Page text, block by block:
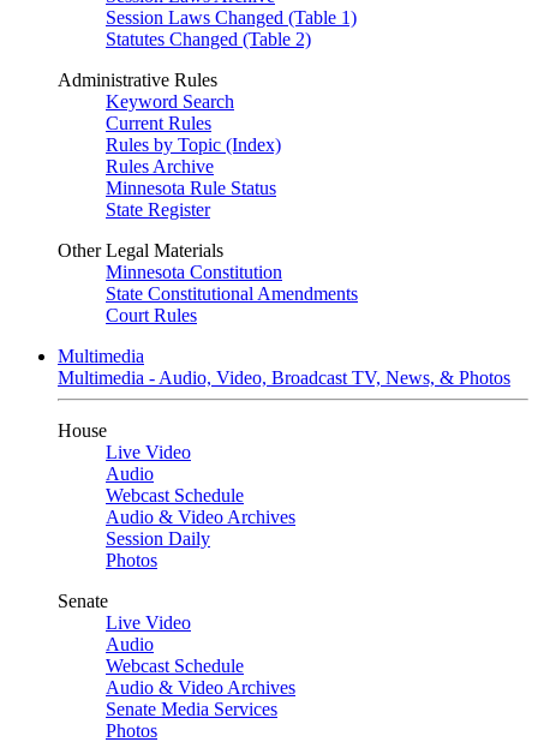
Session Laws Changed (Table 1)
Statutes Changed (Table 2)
Administrative Rules
Keyword Search
Current Rules
Rules by Topic (Index)
Rules Archive
Minnesota Rule Status
State Register
Other Legal Materials
Minnesota Constitution
State Constitutional Amendments
Court Rules
Multimedia
Multimedia - Audio, Video, Broadcast TV, News, & Photos
House
Live Video
Audio
Webcast Schedule
Audio & Video Archives
Session Daily
Photos
Senate
Live Video
Audio
Webcast Schedule
Audio & Video Archives
Senate Media Services
Photos